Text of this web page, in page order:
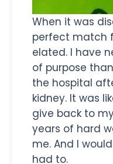
When it was
perfect match
elated. I have
of purpose
the hospital
kidney. It was
give back to
years of hard
me. And I
had to.